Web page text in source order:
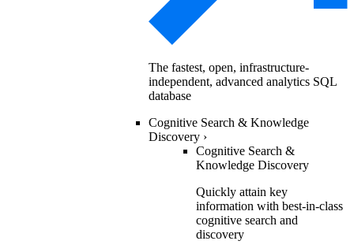
The fastest, open, infrastructure-
independent, advanced analytics SQL
database
Cognitive Search & Knowledge
Discovery ›
Cognitive Search &
Knowledge Discovery
Quickly attain key
information with best-in-class
cognitive search and
discovery